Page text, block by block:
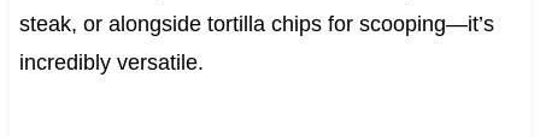
steak, or alongside tortilla chips for scooping—it’s
incredibly versatile.